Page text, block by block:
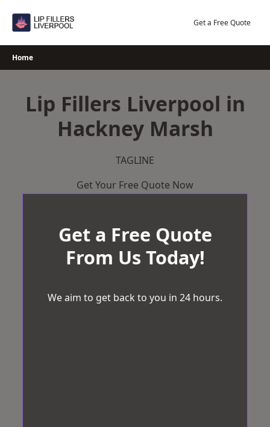
Get a Free Quote
Home
Lip Fillers Liverpool in
Hackney Marsh
TAGLINE
Get Your Free Quote Now
Get a Free Quote
From Us Today!
We aim to get back to you in 24 hours.